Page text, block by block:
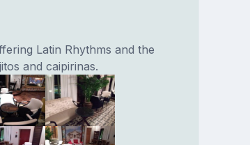
Latin Rhythms and the
and caipirinas.